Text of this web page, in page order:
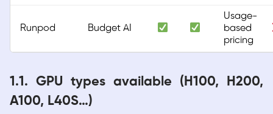
Runpod Budget AI
Usage-
based
pricing
1.1. GPU types available (H100, H200,
A100, L40S…)